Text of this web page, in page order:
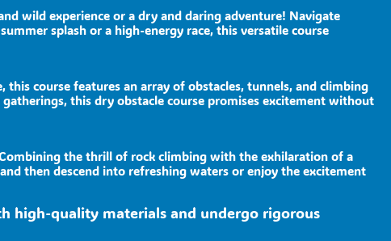
wild experience or a dry and daring adventure! Navigate
splash or a high-energy race, this versatile course
course features an array of obstacles, tunnels, and climbing
this dry obstacle course promises excitement without
the thrill of rock climbing with the exhilaration of a
then descend into refreshing waters or enjoy the excitement
high-quality materials and undergo rigorous